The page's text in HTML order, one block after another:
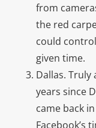
from
the red
could
given time.
Dallas. Truly
years since
came back
Facebook’s